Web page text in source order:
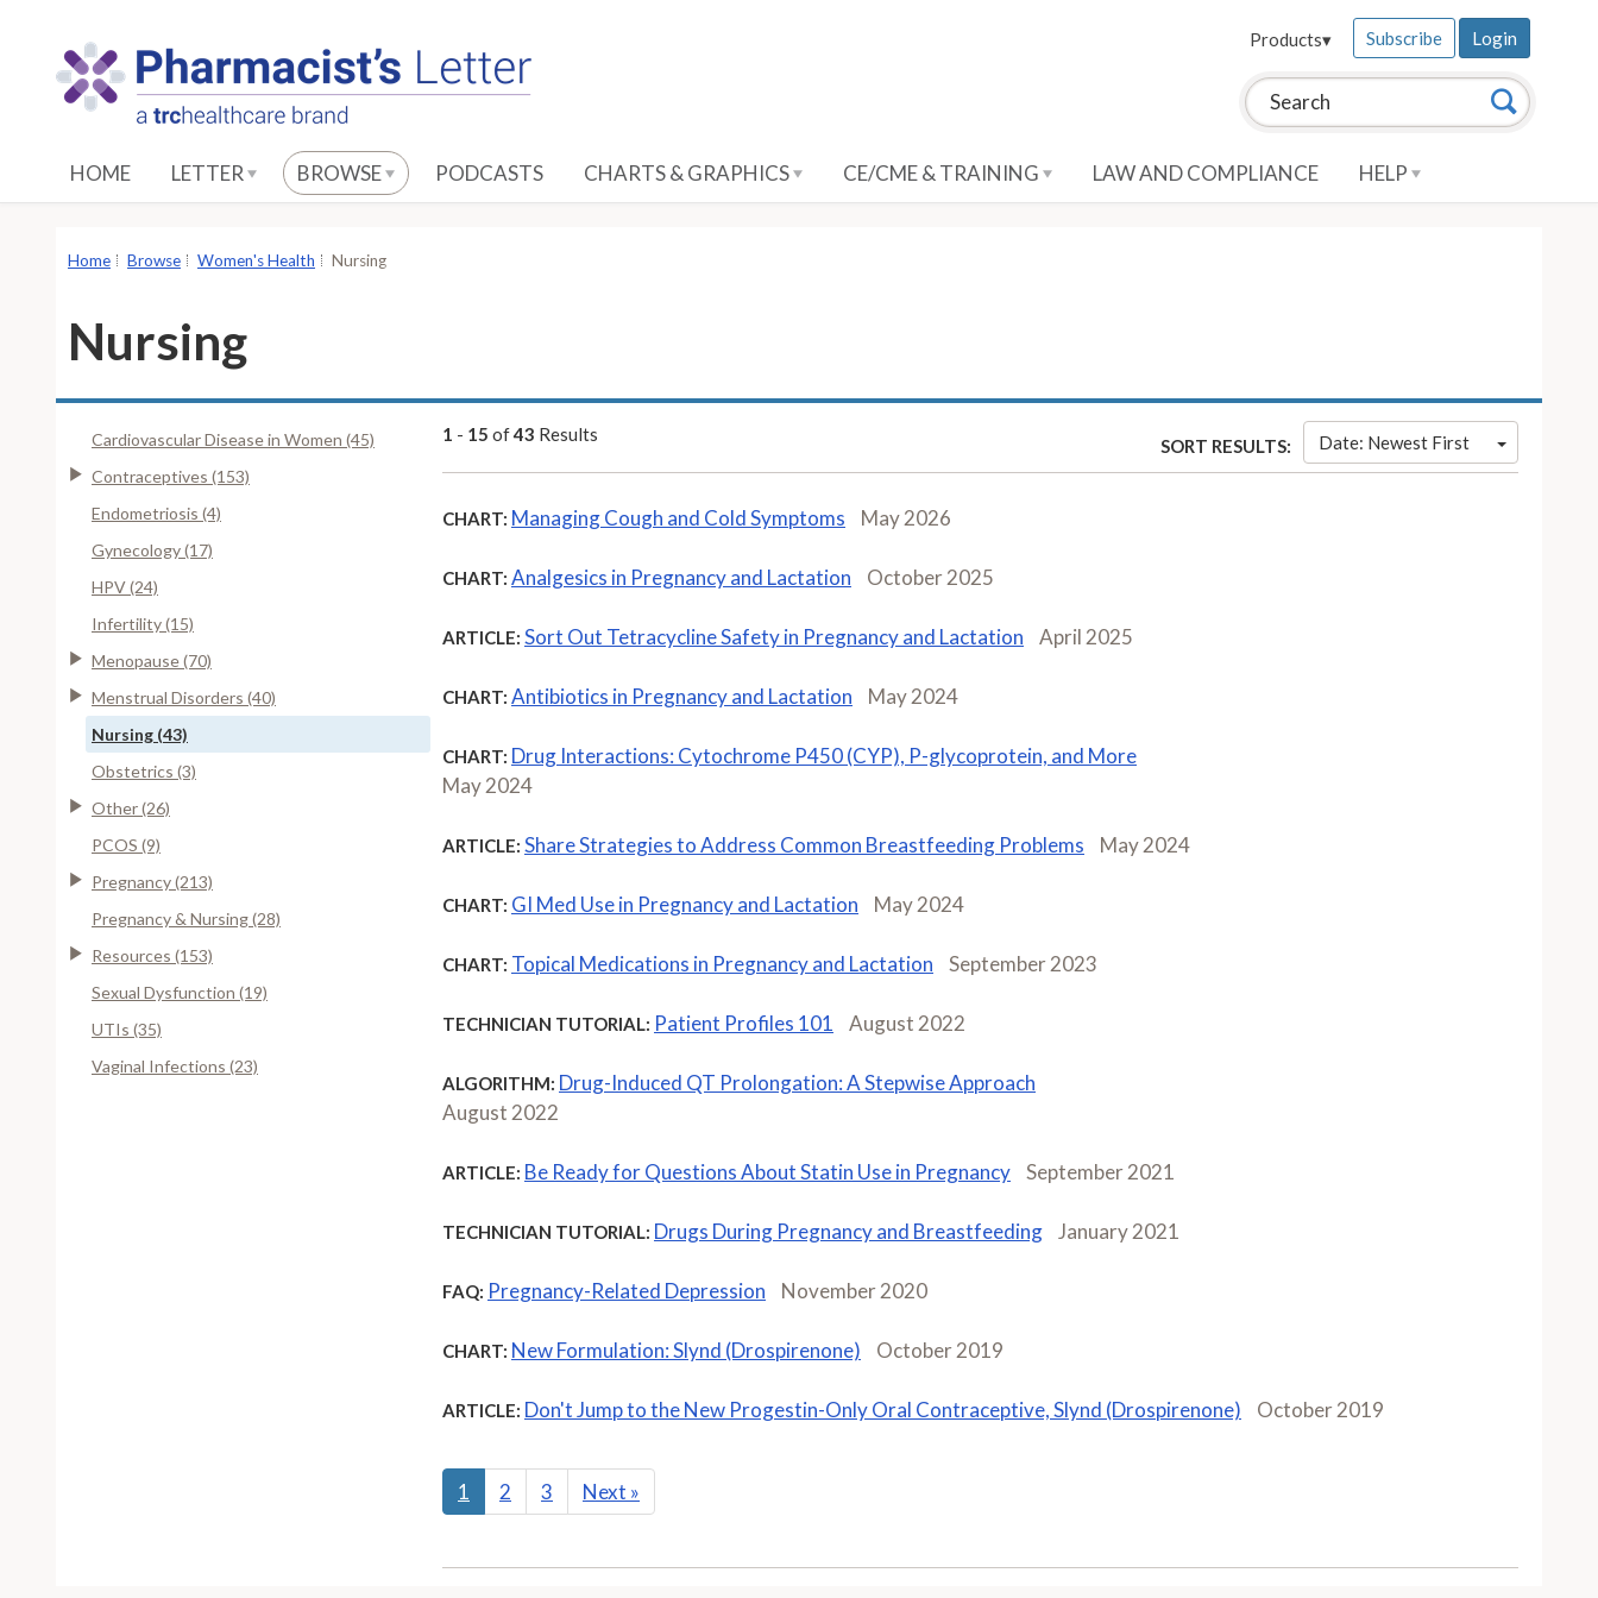
Search this site: Search
Products▾ Subscribe Login
HOME LETTER BROWSE PODCASTS CHARTS & GRAPHICS CE/CME & TRAINING LAW AND COMPLIANCE HELP
Home Browse Women's Health Nursing
Nursing
Cardiovascular Disease in Women (45)
Contraceptives (153)
Endometriosis (4)
Gynecology (17)
HPV (24)
Infertility (15)
Menopause (70)
Menstrual Disorders (40)
Nursing (43)
Obstetrics (3)
Other (26)
PCOS (9)
Pregnancy (213)
Pregnancy & Nursing (28)
Resources (153)
Sexual Dysfunction (19)
UTIs (35)
Vaginal Infections (23)
1 - 15 of43 Results
SORT RESULTS: Date: Newest First
CHART: Managing Cough and Cold Symptoms May 2026
CHART: Analgesics in Pregnancy and Lactation October 2025
ARTICLE: Sort Out Tetracycline Safety in Pregnancy and Lactation April 2025
CHART: Antibiotics in Pregnancy and Lactation May 2024
CHART: Drug Interactions: Cytochrome P450 (CYP), P-glycoprotein, and More
May 2024
ARTICLE: Share Strategies to Address Common Breastfeeding Problems May 2024
CHART: GI Med Use in Pregnancy and Lactation May 2024
CHART: Topical Medications in Pregnancy and Lactation September 2023
TECHNICIAN TUTORIAL: Patient Profiles 101 August 2022
ALGORITHM: Drug-Induced QT Prolongation: A Stepwise Approach
August 2022
ARTICLE: Be Ready for Questions About Statin Use in Pregnancy September 2021
TECHNICIAN TUTORIAL: Drugs During Pregnancy and Breastfeeding January 2021
FAQ: Pregnancy-Related Depression November 2020
CHART: New Formulation: Slynd (Drospirenone) October 2019
ARTICLE: Don't Jump to the New Progestin-Only Oral Contraceptive, Slynd (Drospirenone) October 2019
1 2 3 Next »